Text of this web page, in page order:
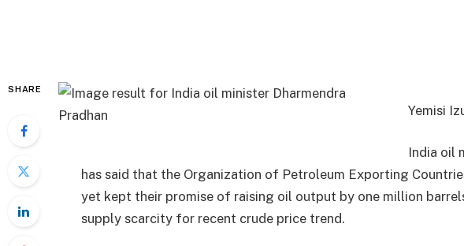
SHARE
Yemisi
India oil
has said that the Organization of Petroleum Exporting
yet kept their promise of raising oil output by one million
supply scarcity for recent crude price trend.